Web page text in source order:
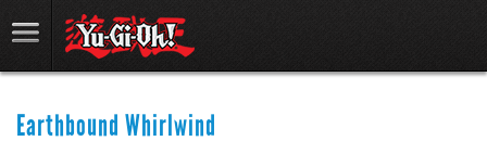
Earthbound Whirlwind